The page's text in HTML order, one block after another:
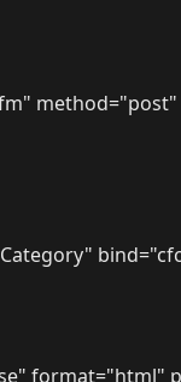
format="html"